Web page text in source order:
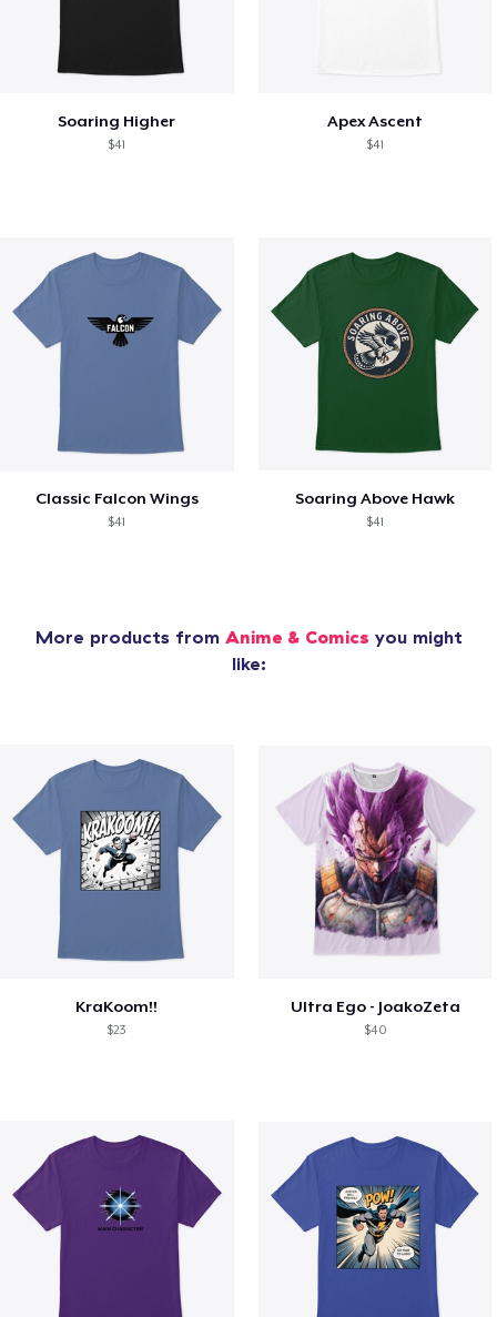
Soaring Higher
$41
Apex Ascent
$41
Classic Falcon Wings
$41
Soaring Above Hawk
$41
More products from Anime & Comics you might
like:
KraKoom!!
$23
Ultra Ego - JoakoZeta
$40